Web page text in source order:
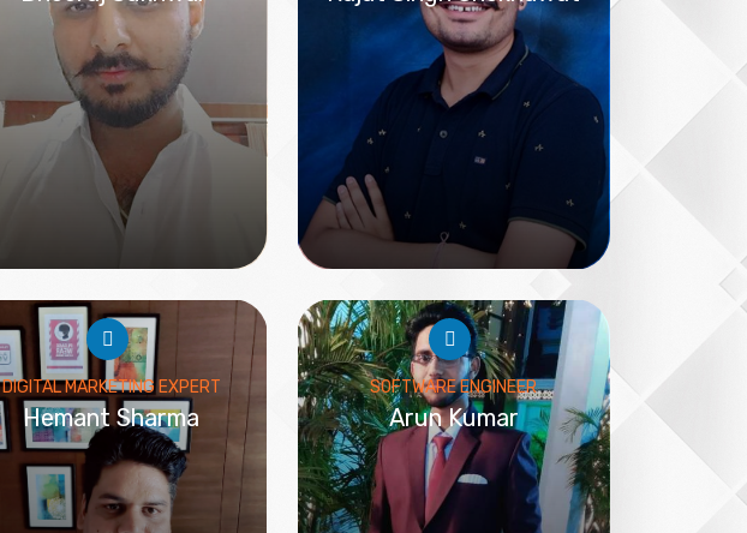
DIGITAL MARKETING EXPERT
Hemant Sharma
SOFTWARE ENGINEER
Arun Kumar